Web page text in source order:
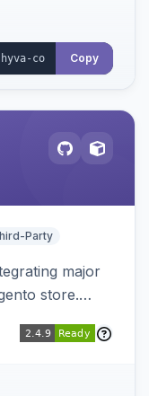
Copy
Party
major
store.